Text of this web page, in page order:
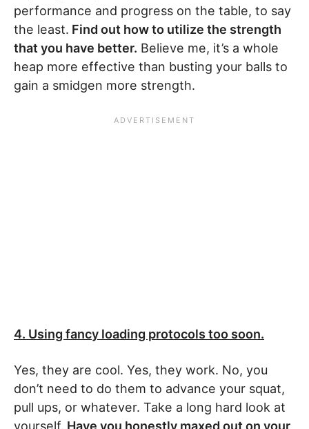
performance and progress on the table, to say
the least. Find out how to utilize the strength
that you have better. Believe me, it’s a whole
heap more effective than busting your balls to
gain a smidgen more strength.
4. Using fancy loading protocols too soon.
Yes, they are cool. Yes, they work. No, you
don’t need to do them to advance your squat,
pull ups, or whatever. Take a long hard look at
yourself. Have you honestly maxed out on your